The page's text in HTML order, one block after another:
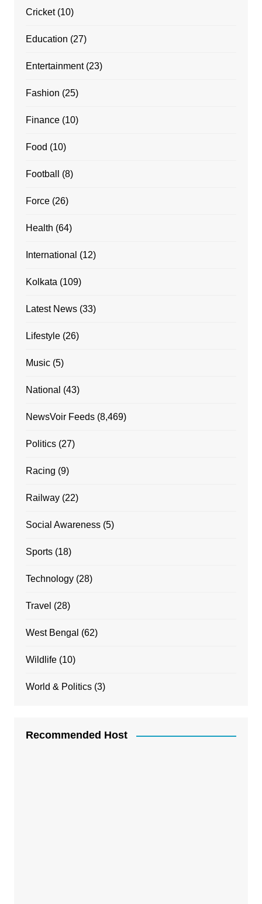
Cricket(10)
Education (27)
Entertainment(23)
Fashion (25)
Finance(10)
Food (10)
Football (8)
Force(26)
Health (64)
International (12)
Kolkata (109)
Latest News(33)
Lifestyle(26)
Music(5)
National (43)
NewsVoir Feeds(8,469)
Politics(27)
Racing (9)
Railway(22)
Social Awareness(5)
Sports(18)
Technology(28)
Travel (28)
West Bengal (62)
Wildlife(10)
World & Politics(3)
Recommended Host